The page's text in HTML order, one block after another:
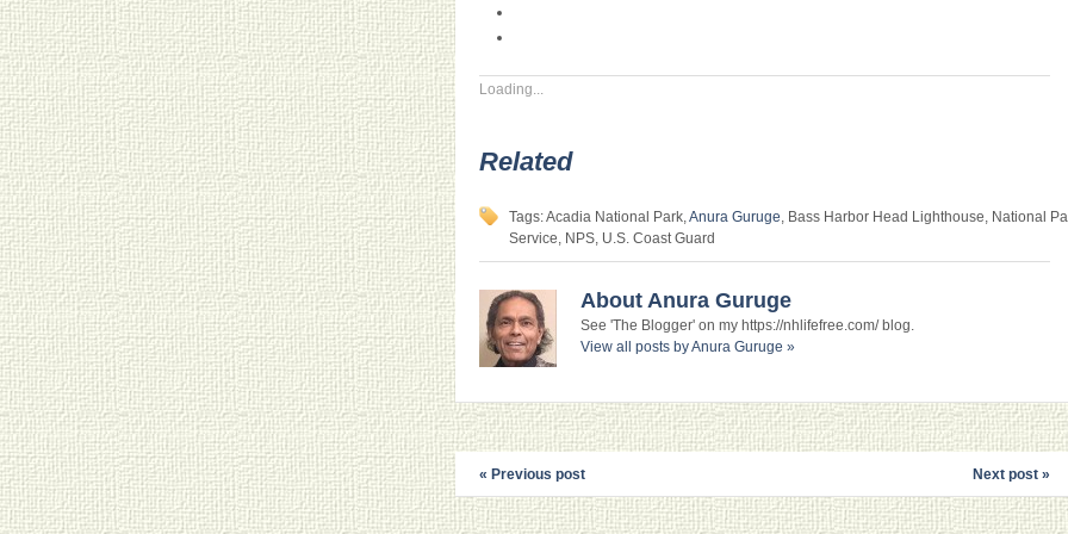
Loading...
Related
Tags: Acadia National Park,Anura Guruge, Bass Harbor Head Lighthouse, National
Service, NPS, U.S. Coast Guard
About Anura Guruge
See 'The Blogger' on my https://nhlifefree.com/ blog.
View all posts by Anura Guruge »
« Previous post Next post »